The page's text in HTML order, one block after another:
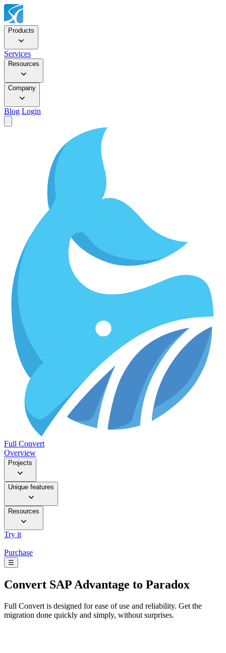
Products
Services
Resources
Company
Blog Login
Full Convert
Overview
Projects
Unique features
Resources
Try it
Purchase
☰
Convert SAP Advantage to Paradox
Full Convert is designed for ease of use and reliability. Get the
migration done quickly and simply, without surprises.